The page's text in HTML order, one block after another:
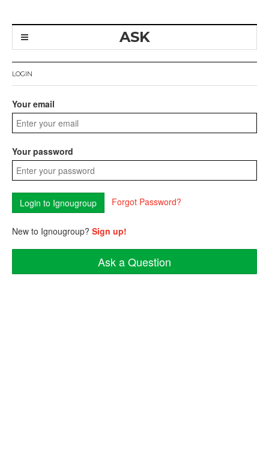
ASK
LOGIN
Your email
Your password
Forgot Password?
New to Ignougroup? Sign up!
Ask a Question